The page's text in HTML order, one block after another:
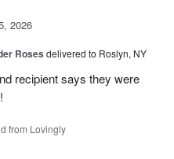
2026
Roses delivered to Roslyn, NY
recipient says they were
from Lovingly